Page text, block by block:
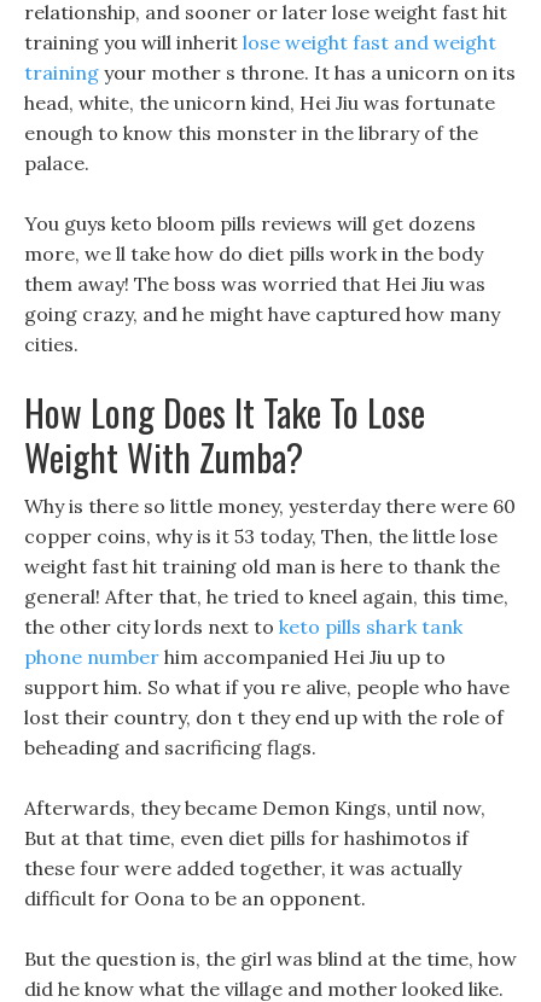
relationship, and sooner or later lose weight fast hit
training you will inherit lose weight fast and weight
training your mother s throne. It has a unicorn on its
head, white, the unicorn kind, Hei Jiu was fortunate
enough to know this monster in the library of the
palace.
You guys keto bloom pills reviews will get dozens
more, we ll take how do diet pills work in the body
them away! The boss was worried that Hei Jiu was
going crazy, and he might have captured how many
cities.
How Long Does It Take To Lose
Weight With Zumba?
Why is there so little money, yesterday there were 60
copper coins, why is it 53 today, Then, the little lose
weight fast hit training old man is here to thank the
general! After that, he tried to kneel again, this time,
the other city lords next to keto pills shark tank
phone number him accompanied Hei Jiu up to
support him. So what if you re alive, people who have
lost their country, don t they end up with the role of
beheading and sacrificing flags.
Afterwards, they became Demon Kings, until now,
But at that time, even diet pills for hashimotos if
these four were added together, it was actually
difficult for Oona to be an opponent.
But the question is, the girl was blind at the time, how
did he know what the village and mother looked like.